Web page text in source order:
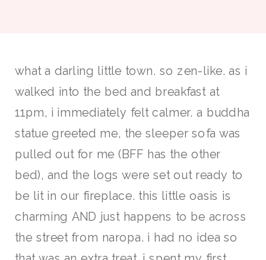
what a darling little town. so zen-like. as i
walked into the bed and breakfast at
11pm, i immediately felt calmer. a buddha
statue greeted me, the sleeper sofa was
pulled out for me (BFF has the other
bed), and the logs were set out ready to
be lit in our fireplace. this little oasis is
charming AND just happens to be across
the street from naropa. i had no idea so